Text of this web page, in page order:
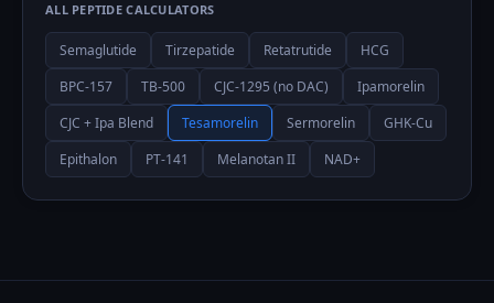
ALL PEPTIDE CALCULATORS
Semaglutide Tirzepatide Retatrutide
HCG
BPC-157
TB-500 CJC-1295 (no DAC)
Ipamorelin
CJC + Ipa Blend
Tesamorelin Sermorelin
GHK-Cu
Epithalon
PT-141 Melanotan II NAD+